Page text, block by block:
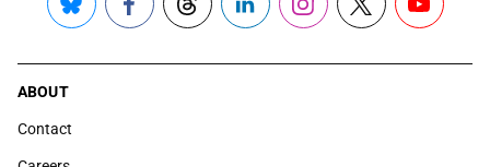
Bluesky FacebookThreadsLinkedInInstagram
X YouTube
ABOUT
Contact